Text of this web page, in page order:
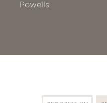
Powells